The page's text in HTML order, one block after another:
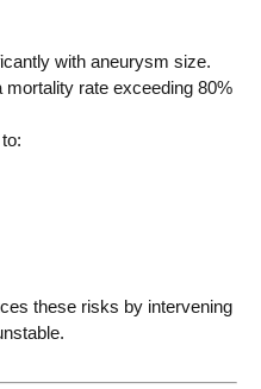
with aneurysm size.
rate exceeding 80%
these risks by intervening